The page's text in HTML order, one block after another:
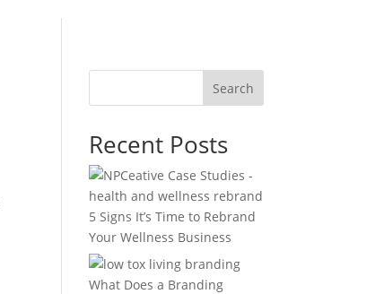
Search
Recent Posts
5 Signs It’s Time to Rebrand
Your Wellness Business
What Does a Branding